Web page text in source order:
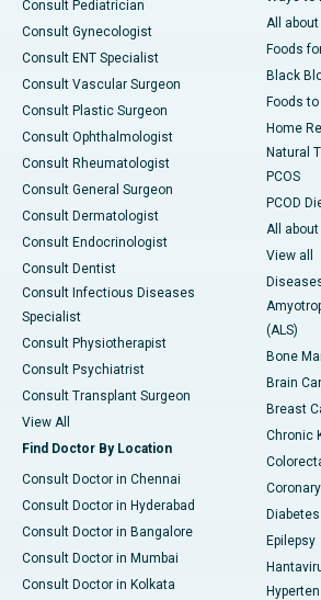
Consult Pediatrician
Consult Gynecologist
Consult ENT Specialist
Consult Vascular Surgeon
Consult Plastic Surgeon
Consult Ophthalmologist
Consult Rheumatologist
Consult General Surgeon
Consult Dermatologist
Consult Endocrinologist
Consult Dentist
Consult Infectious Diseases
Specialist
Consult Physiotherapist
Consult Psychiatrist
Consult Transplant Surgeon
View All
Find Doctor By Location
Consult Doctor in Chennai
Consult Doctor in Hyderabad
Consult Doctor in Bangalore
Consult Doctor in Mumbai
Consult Doctor in Kolkata
All
Foods
Black
Foods
Home
Natural
PCOS
PCOD
All
View all
(ALS)
Bone
Brain
Breast
Chronic
Epilepsy